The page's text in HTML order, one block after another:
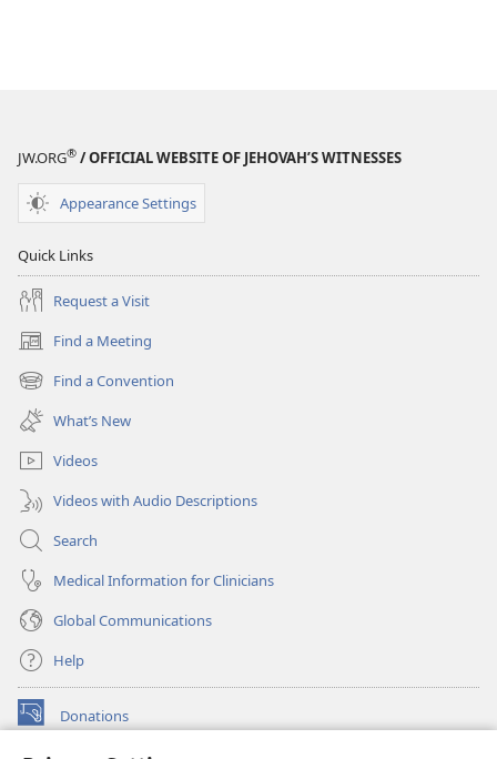
JW.ORG® / OFFICIAL WEBSITE OF JEHOVAH’S WITNESSES
Appearance Settings
Quick Links
Request a Visit
Find a Meeting
(opens
new
window)
Find a Convention
(opens
new
window)
What’s New
Videos
Videos with Audio Descriptions
Search
Medical Information for Clinicians
Global Communications
Help
Donations
(opens